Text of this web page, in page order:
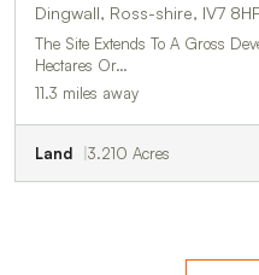
Dingwall, Ross-shire, IV7
The Site Extends To A Gross
Hectares Or…
11.3 miles away
Land 3.210 Acres